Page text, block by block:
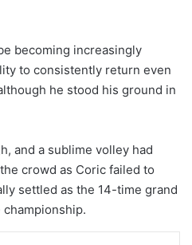
becoming increasingly
to consistently return even
he stood his ground in
and a sublime volley had
crowd as Coric failed to
settled as the 14-time grand